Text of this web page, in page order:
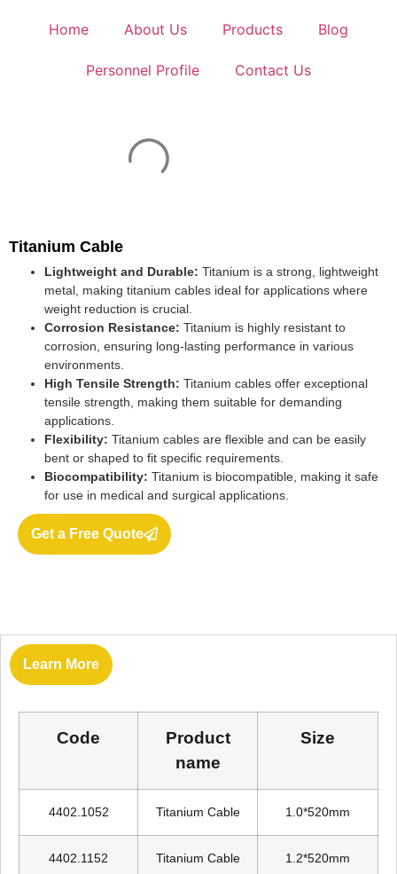
Home About Us Products Blog
Personnel Profile Contact Us
Titanium Cable
Lightweight and Durable: Titanium is a strong, lightweight
metal, making titanium cables ideal for applications where
weight reduction is crucial.
Corrosion Resistance: Titanium is highly resistant to
corrosion, ensuring long-lasting performance in various
environments.
High Tensile Strength: Titanium cables offer exceptional
tensile strength, making them suitable for demanding
applications.
Flexibility: Titanium cables are flexible and can be easily
bent or shaped to fit specific requirements.
Biocompatibility: Titanium is biocompatible, making it safe
for use in medical and surgical applications.
Get a Free Quote
Learn More
Code
Product
name
Size
4402.1052 Titanium Cable 1.0*520mm
4402.1152 Titanium Cable 1.2*520mm